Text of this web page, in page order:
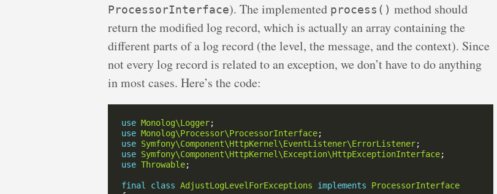
ProcessorInterface). The implemented process() method should
return the modified log record, which is actually an array containing the
different parts of a log record (the level, the message, and the context). Since
not every log record is related to an exception, we don’t have to do anything
in most cases. Here’s the code:
use Monolog\Logger
use Monolog\Processor\ProcessorInterface
use Symfony\Component\HttpKernel\EventListener\ErrorListener
use Symfony\Component\HttpKernel\Exception\HttpExceptionInterface
use Throwable
final class AdjustLogLevelForExceptions implements
ProcessorInterface